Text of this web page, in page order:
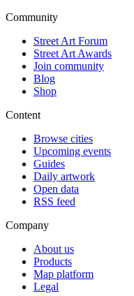
Community
Street Art Forum
Street Art Awards
Join community
Blog
Shop
Content
Browse cities
Upcoming events
Guides
Daily artwork
Open data
RSS feed
Company
About us
Products
Map platform
Legal